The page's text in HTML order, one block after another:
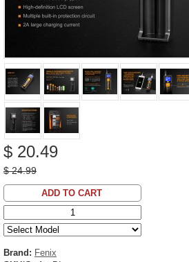
$ 20.49
$ 24.99
ADD TO CART
Brand: Fenix